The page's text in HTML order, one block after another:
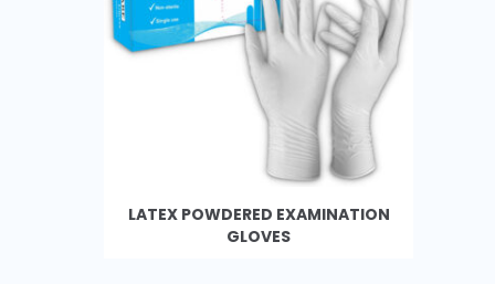
LATEX POWDERED EXAMINATION
GLOVES